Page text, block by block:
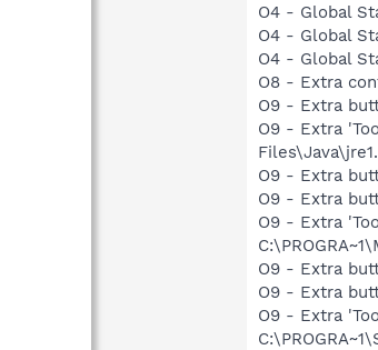
O4 - Global
O4 - Global
O4 - Global
O8 - Extra
O9 - Extra
O9 - Extra
O9 - Extra
O9 - Extra
O9 - Extra
O9 - Extra
O9 - Extra
O9 - Extra